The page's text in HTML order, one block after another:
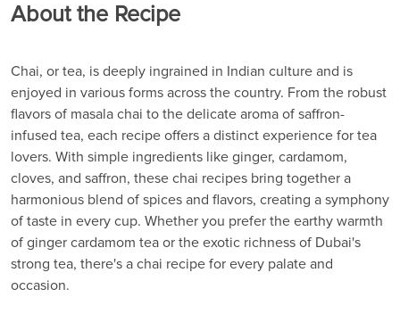
About the Recipe
Chai, or tea, is deeply ingrained in Indian culture and is
enjoyed in various forms across the country. From the robust
flavors of masala chai to the delicate aroma of saffron-
infused tea, each recipe offers a distinct experience for tea
lovers. With simple ingredients like ginger, cardamom,
cloves, and saffron, these chai recipes bring together a
harmonious blend of spices and flavors, creating a symphony
of taste in every cup. Whether you prefer the earthy warmth
of ginger cardamom tea or the exotic richness of Dubai's
strong tea, there's a chai recipe for every palate and
occasion.